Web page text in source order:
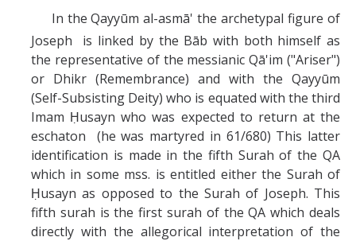
The Bāb
Qayyūm al-asmā' (I-CXI)-Tr.
Bahā’-Allāh
BB-Studies
BBS-History
Missionaries +
In the Qayyūm al-asmā' the archetypal figure of
Joseph is linked by the Bāb with both himself as
the representative of the messianic Qā'im ("Ariser")
or Dhikr (Remembrance) and with the Qayyūm
(Self-Subsisting Deity) who is equated with the third
Imam Ḥusayn who was expected to return at the
eschaton (he was martyred in 61/680) This latter
identification is made in the fifth Surah of the QA
which in some mss. is entitled either the Surah of
Ḥusayn as opposed to the Surah of Joseph. This
fifth surah is the first surah of the QA which deals
directly with the allegorical interpretation of the